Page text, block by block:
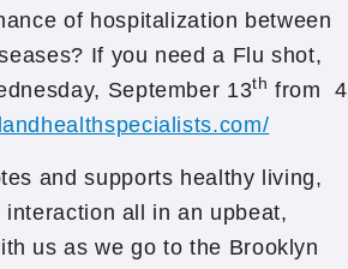
of hospitalization between
If you need a Flu shot,
September 13th from 4
and supports healthy living,
all in an upbeat,
us as we go to the Brooklyn